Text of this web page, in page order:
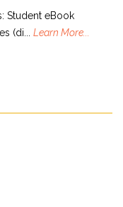
Student eBook
(di... Learn More...